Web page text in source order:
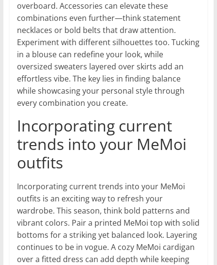
overboard. Accessories can elevate these
combinations even further—think statement
necklaces or bold belts that draw attention.
Experiment with different silhouettes too. Tucking
in a blouse can redefine your look, while
oversized sweaters layered over skirts add an
effortless vibe. The key lies in finding balance
while showcasing your personal style through
every combination you create.
Incorporating current
trends into your MeMoi
outfits
Incorporating current trends into your MeMoi
outfits is an exciting way to refresh your
wardrobe. This season, think bold patterns and
vibrant colors. Pair a printed MeMoi top with solid
bottoms for a striking yet balanced look. Layering
continues to be in vogue. A cozy MeMoi cardigan
over a fitted dress can add depth while keeping